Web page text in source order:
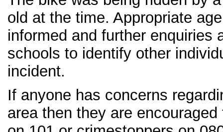
old at the time. Appropriate
informed and further enquiries
schools to identify other
incident.
If anyone has concerns
area then they are